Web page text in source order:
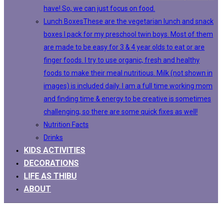
have! So, we can just focus on food.
Lunch BoxesThese are the vegetarian lunch and snack
boxes I pack for my preschool twin boys. Most of them
are made to be easy for 3 & 4 year olds to eat or are
finger foods. I try to use organic, fresh and healthy
foods to make their meal nutritious. Milk (not shown in
images) is included daily. I am a full time working mom
and finding time & energy to be creative is sometimes
challenging, so there are some quick fixes as well!
Nutrition Facts
Drinks
KIDS ACTIVITIES
DECORATIONS
LIFE AS THIBU
ABOUT